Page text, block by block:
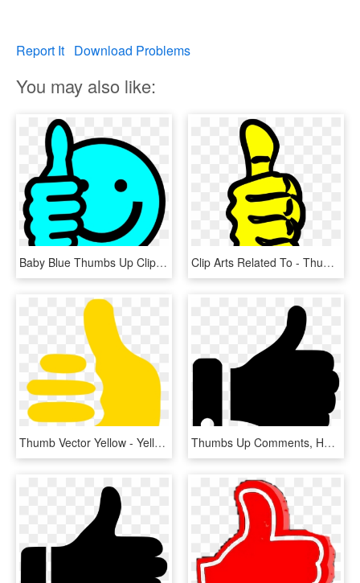
Report It Download Problems
You may also like:
Baby Blue Thumbs Up Clip Art At Clker - Blue Thumbs Up Clip Art, HD Png Download Clip Arts Related To - Thumbs Up Clipart, HD Png Download
Thumb Vector Yellow - Yellow Clip Art Thumbs Up, HD Png Download Thumbs Up Comments, HD Png Download